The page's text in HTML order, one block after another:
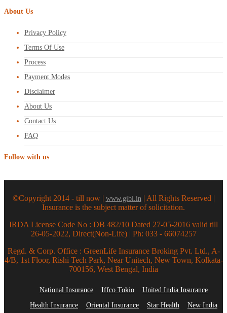
About Us
Privacy Policy
Terms Of Use
Process
Payment Modes
Disclaimer
About Us
Contact Us
FAQ
Follow with us
©Copyright 2014 - till now | www.gibl.in | All Rights Reserved |
Insurance is the subject matter of solicitation.
IRDA License Code No : DB 482/10 Dated 27-05-2016 valid till
26-05-2022, Direct(Non-Life) | Ph: 033 - 66074257
Regd. & Corp. Office : GreenLife Insurance Broking Pvt. Ltd., A-
4/B, 1st Floor, Rishi Tech Park, Near Unitech, New Town, Kolkata-
700156, West Bengal, India
National Insurance Iffco Tokio
United India Insurance
Health Insurance
Oriental Insurance Star Health New India